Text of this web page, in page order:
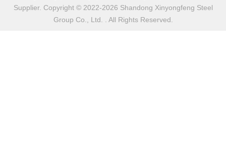
Supplier. Copyright © 2022-2026 Shandong Xinyongfeng Steel
Group Co., Ltd. . All Rights Reserved.